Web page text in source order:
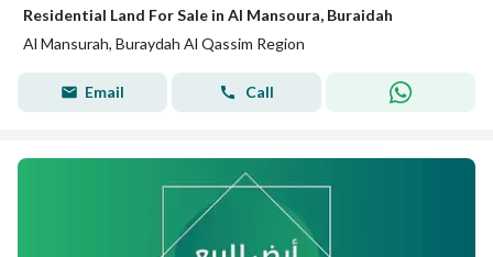
Residential Land For Sale in Al Mansoura, Buraidah
Al Mansurah, Buraydah Al Qassim Region
Email Call